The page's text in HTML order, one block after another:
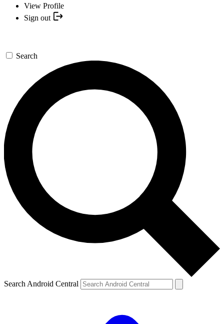
View Profile
Sign out
Search
Search Android Central